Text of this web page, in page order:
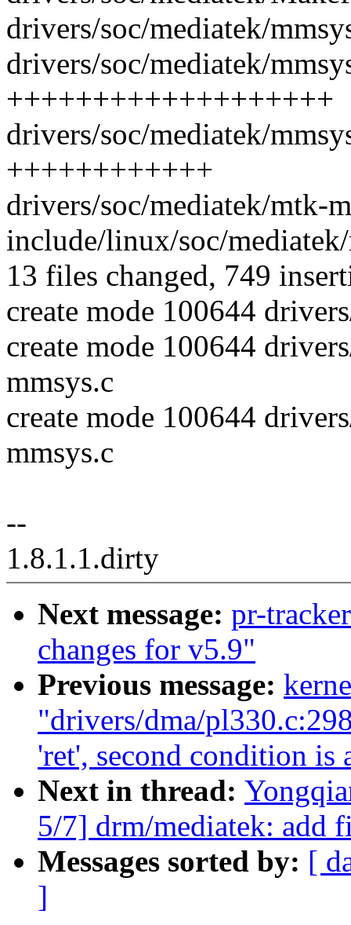
drivers/soc/mediatek/
drivers/soc/mediatek/
+++++++++++++++++++
drivers/soc/mediatek/
++++++++++++
drivers/soc/mediatek/mtk-
include/linux/soc/
13 files changed, 749
create mode 100644
create mode 100644
mmsys.c
create mode 100644
mmsys.c
--
1.8.1.1.dirty
Next message: pr-
changes for v5.9"
Previous message:
"drivers/dma/
'ret', second condition is
Next in thread:
5/7] drm/mediatek: add
Messages sorted by: [
]